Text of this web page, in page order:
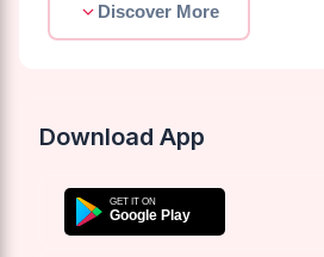
Discover More
Download App